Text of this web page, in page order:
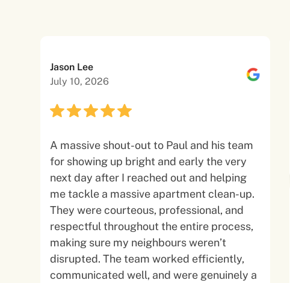
Jason Lee
July 10, 2026
A massive shout-out to Paul and his team
for showing up bright and early the very
next day after I reached out and helping
me tackle a massive apartment clean-up.
They were courteous, professional, and
respectful throughout the entire process,
making sure my neighbours weren’t
disrupted. The team worked efficiently,
communicated well, and were genuinely a